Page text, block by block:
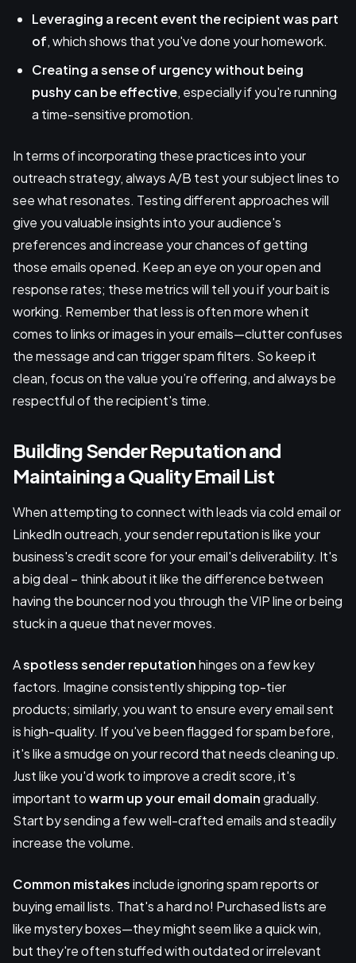
Leveraging a recent event the recipient was part
of, which shows that you've done your homework.
Creating a sense of urgencywithout being
pushy can be effective, especially if you're running
a time-sensitive promotion.
In terms of incorporating these practices into your
outreach strategy, always A/B test your subject lines to
see what resonates. Testing different approaches will
give you valuable insights into your audience's
preferences and increase your chances of getting
those emails opened. Keep an eye on your open and
response rates; these metrics will tell you if your bait is
working. Remember that less is often more when it
comes to links or images in your emails—clutter confuses
the message and can trigger spam filters. So keep it
clean, focus on the value you’re offering, and always be
respectful of the recipient's time.
Building Sender Reputation and
Maintaining a Quality Email List
When attempting to connect with leads via cold email or
LinkedIn outreach, your sender reputation is like your
business's credit score for your email's deliverability. It's
a big deal – think about it like the difference between
having the bouncer nod you through the VIP line or being
stuck in a queue that never moves.
Aspotless sender reputationhinges on a few key
factors. Imagine consistently shipping top-tier
products; similarly, you want to ensure every email sent
is high-quality. If you've been flagged for spam before,
it's like a smudge on your record that needs cleaning up.
Just like you'd work to improve a credit score, it's
important towarm up your email domaingradually.
Start by sending a few well-crafted emails and steadily
increase the volume.
Common mistakesinclude ignoring spam reports or
buying email lists. That's a hard no! Purchased lists are
like mystery boxes—they might seem like a quick win,
but they're often stuffed with outdated or irrelevant